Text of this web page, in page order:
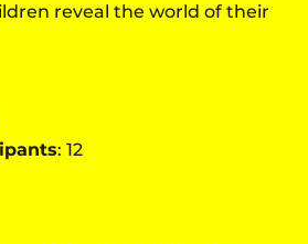
reveal the world of their
: 12